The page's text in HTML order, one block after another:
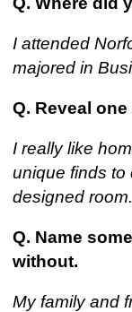
I attended
majored in
Q. Reveal
I really like
unique finds to
designed room.
Q. Name
without.
My family and